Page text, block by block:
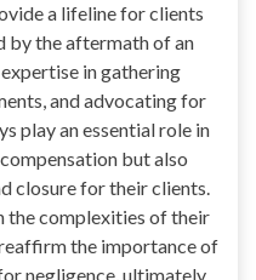
a lifeline for clients
by the aftermath of an
in gathering
and advocating for
play an essential role in
but also
closure for their clients.
the complexities of their
the importance of
negligence, ultimately